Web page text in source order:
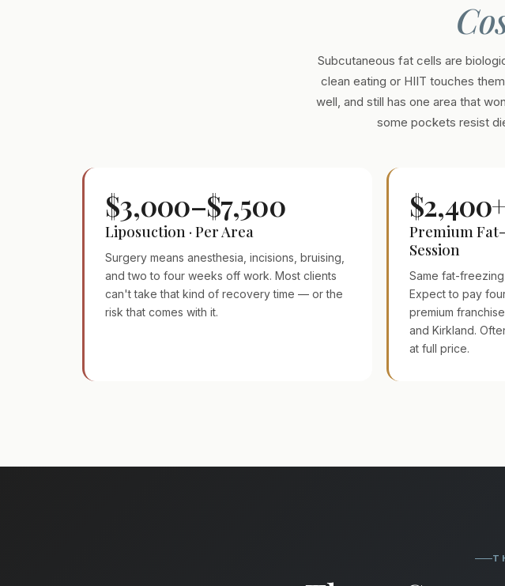
Subcutaneous fat cells are
clean eating or HIIT touches
well, and still has one area that
some pockets resist
$3,000–$7,500
Liposuction · Per Area
Surgery means anesthesia, incisions, bruising,
and two to four weeks off work. Most clients
can't take that kind of recovery time — or the
risk that comes with it.
Premium
Session
Same fat-
Expect to pay
premium
and Kirkland.
at full price.